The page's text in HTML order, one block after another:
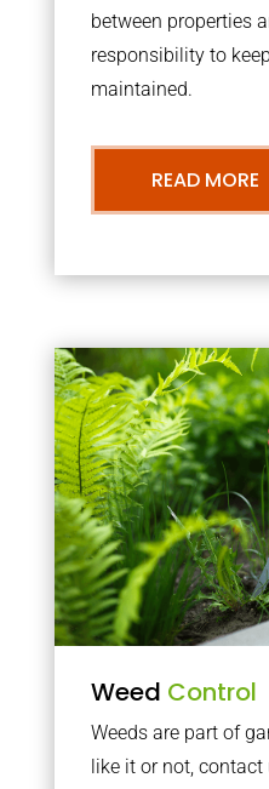
between properties
responsibility to
maintained.
READ MORE
Weed Control
Weeds are part of
like it or not,